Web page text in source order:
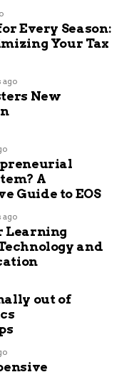
Every Season:
Your Tax
ago
New
A
Guide to EOS
ago
Learning
and
out of